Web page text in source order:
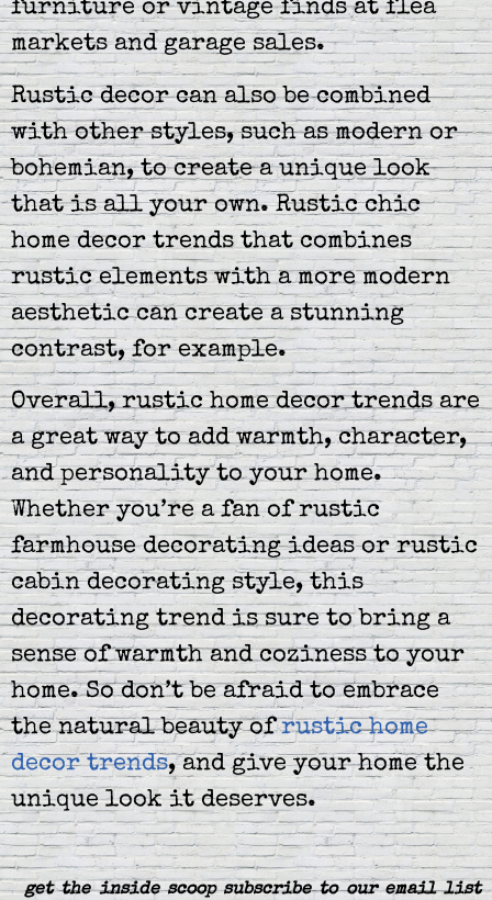
furniture or vintage finds at flea
markets and garage sales.
Rustic decor can also be combined
with other styles, such as modern or
bohemian, to create a unique look
that is all your own. Rustic chic
home decor trends that combines
rustic elements with a more modern
aesthetic can create a stunning
contrast, for example.
Overall, rustic home decor trends are
a great way to add warmth, character,
and personality to your home.
Whether you’re a fan of rustic
farmhouse decorating ideas or rustic
cabin decorating style, this
decorating trend is sure to bring a
sense of warmth and coziness to your
home. So don’t be afraid to embrace
the natural beauty ofrustic home
decor trends, and give your home the
unique look it deserves.
get the inside scoop subscribe to our email list